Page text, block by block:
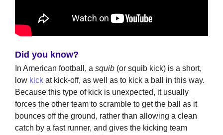
Did you know?
In American football, a squib (or squib kick) is a short,
low kick at kick-off, as well as to kick a ball in this way.
Because this type of kick is unexpected, it usually
forces the other team to scramble to get the ball as it
bounces off the ground, rather than allowing a clean
catch by a fast runner, and gives the kicking team